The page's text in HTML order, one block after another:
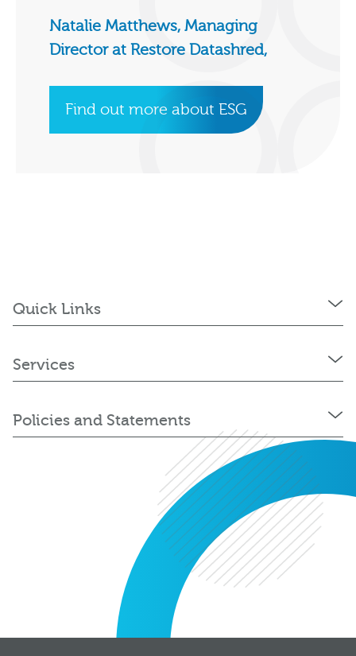
Natalie Matthews, Managing
Director at Restore Datashred,
Find out more about ESG
Quick Links
Services
Policies and Statements